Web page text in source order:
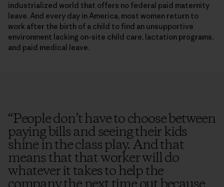
industrialized world that offers no federal paid maternity
leave. And every day in America, most women return to
work after the birth of a child to find an unsupportive
environment lacking on-site child care, lactation programs,
and paid medical leave.
“People don’t have to choose between
paying bills and seeing their kids
shine in the class play. And that
means that that worker will do
whatever it takes to help the